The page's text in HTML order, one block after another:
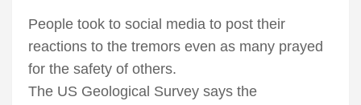
People took to social media to post their
reactions to the tremors even as many prayed
for the safety of others.
The US Geological Survey says the